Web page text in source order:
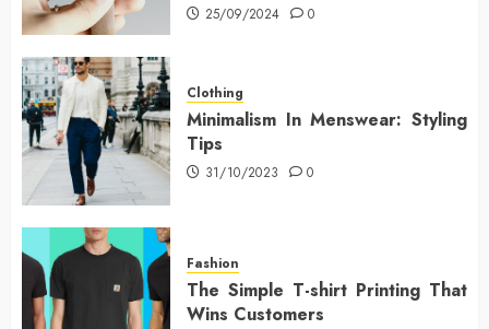
25/09/2024 0
Clothing
Minimalism In Menswear: Styling
Tips
31/10/2023 0
Fashion
The Simple T-shirt Printing That
Wins Customers